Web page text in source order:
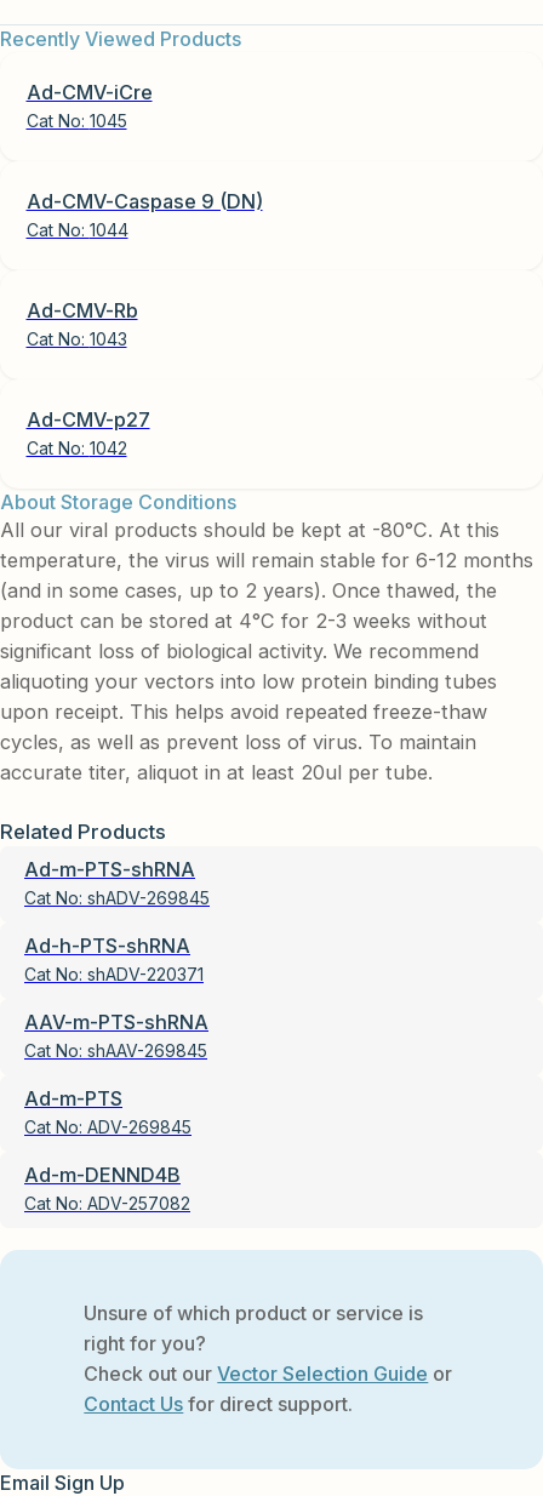
Recently Viewed Products
Ad-CMV-iCre
Cat No: 1045
Ad-CMV-Caspase 9 (DN)
Cat No: 1044
Ad-CMV-Rb
Cat No: 1043
Ad-CMV-p27
Cat No: 1042
About Storage Conditions
All our viral products should be kept at -80°C. At this
temperature, the virus will remain stable for 6-12 months
(and in some cases, up to 2 years). Once thawed, the
product can be stored at 4°C for 2-3 weeks without
significant loss of biological activity. We recommend
aliquoting your vectors into low protein binding tubes
upon receipt. This helps avoid repeated freeze-thaw
cycles, as well as prevent loss of virus. To maintain
accurate titer, aliquot in at least 20ul per tube.
Related Products
Ad-m-PTS-shRNA
Cat No: shADV-269845
Ad-h-PTS-shRNA
Cat No: shADV-220371
AAV-m-PTS-shRNA
Cat No: shAAV-269845
Ad-m-PTS
Cat No: ADV-269845
Ad-m-DENND4B
Cat No: ADV-257082
Unsure of which product or service is
right for you?
Check out ourVector Selection Guide or
Contact Us for direct support.
Email Sign Up